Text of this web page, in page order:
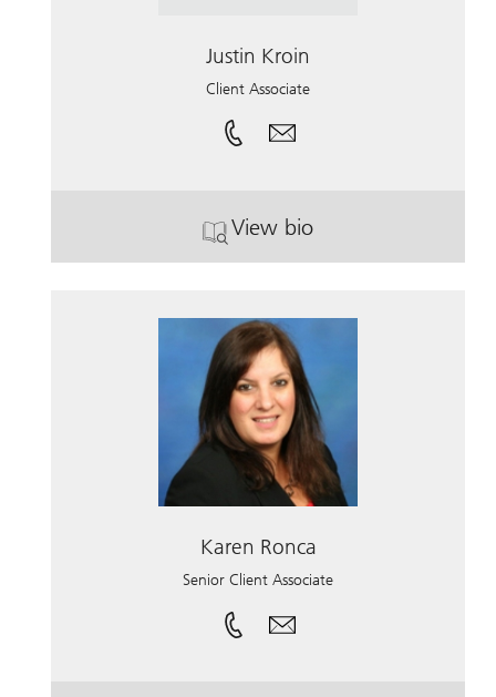
Justin Kroin
Client Associate
View bio
. Justin Kroin.
Karen Ronca
Senior Client Associate